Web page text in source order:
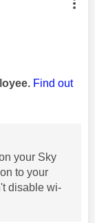
by:
Find out
your Sky
to your
disable wi-